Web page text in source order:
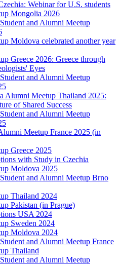
Webinar for U.S. students
Mongolia 2026
and Alumni Meetup
Moldova celebrated another year
Greece 2026: Greece through
Eyes
and Alumni Meetup
Alumni Meetup Thailand 2025:
of Shared Success
and Alumni Meetup
Meetup France 2025 (in
Greece 2025
with Study in Czechia
Moldova 2025
and Alumni Meetup Brno
Thailand 2024
Pakistan (in Prague)
USA 2024
Sweden 2024
Moldova 2024
and Alumni Meetup France
Thailand
and Alumni Meetup